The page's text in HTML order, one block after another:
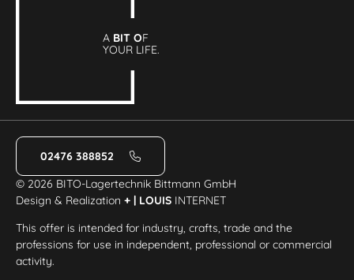
A BIT OF
YOUR LIFE.
02476 388852
© 2026 BITO-Lagertechnik Bittmann GmbH
Design & Realization+ | LOUIS INTERNET
This offer is intended for industry, crafts, trade and the
professions for use in independent, professional or commercial
activity.